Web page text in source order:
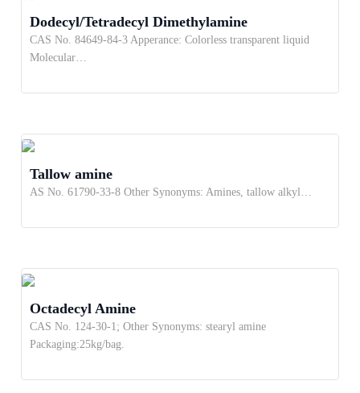
Dodecyl/Tetradecyl Dimethylamine
CAS No. 84649-84-3 Apperance: Colorless transparent liquid
Molecular…
Tallow amine
AS No. 61790-33-8 Other Synonyms: Amines, tallow alkyl…
Octadecyl Amine
CAS No. 124-30-1; Other Synonyms: stearyl amine
Packaging:25kg/bag.